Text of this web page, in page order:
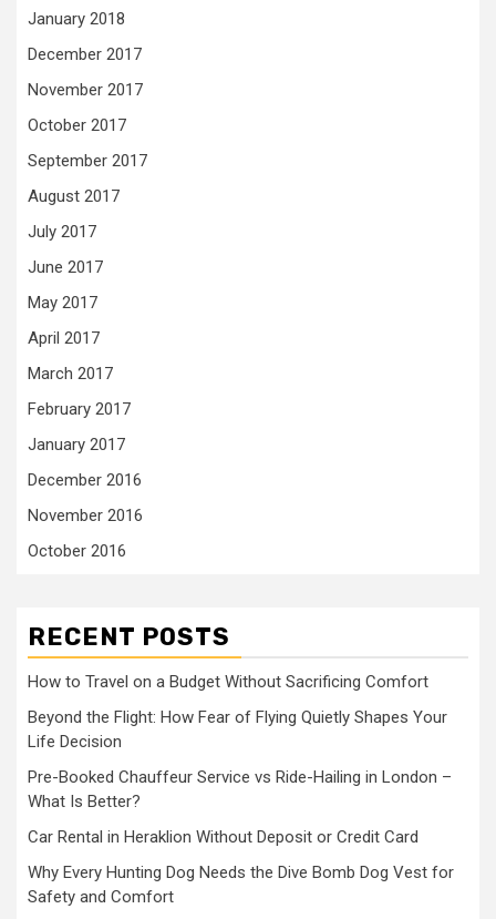
January 2018
December 2017
November 2017
October 2017
September 2017
August 2017
July 2017
June 2017
May 2017
April 2017
March 2017
February 2017
January 2017
December 2016
November 2016
October 2016
RECENT POSTS
How to Travel on a Budget Without Sacrificing Comfort
Beyond the Flight: How Fear of Flying Quietly Shapes Your
Life Decision
Pre-Booked Chauffeur Service vs Ride-Hailing in London –
What Is Better?
Car Rental in Heraklion Without Deposit or Credit Card
Why Every Hunting Dog Needs the Dive Bomb Dog Vest for
Safety and Comfort